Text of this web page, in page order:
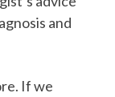
and
If we